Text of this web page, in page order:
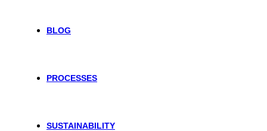
BLOG
PROCESSES
SUSTAINABILITY